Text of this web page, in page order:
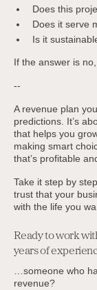
Does this
Does it serve
Is it
If the answer is
--
A revenue plan
predictions. It’s
that helps you
making smart
that’s profitable
Take it step by
trust that your
with the life you
Ready to work
years of
…someone who
revenue?